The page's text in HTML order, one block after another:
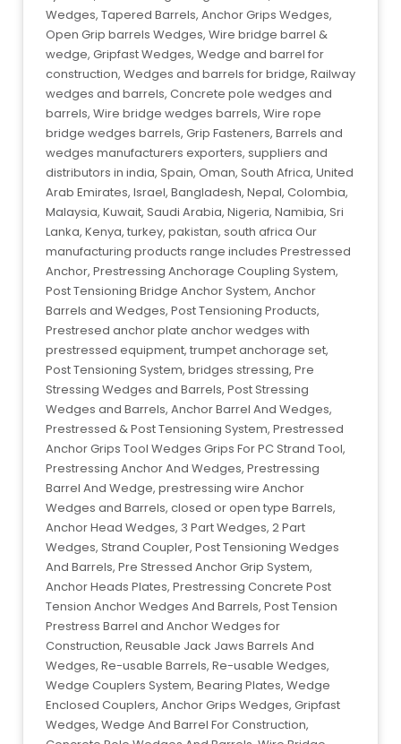
Wedges, Tapered Barrels, Anchor Grips Wedges,
Open Grip barrels Wedges, Wire bridge barrel &
wedge, Gripfast Wedges, Wedge and barrel for
construction, Wedges and barrels for bridge, Railway
wedges and barrels, Concrete pole wedges and
barrels, Wire bridge wedges barrels, Wire rope
bridge wedges barrels, Grip Fasteners, Barrels and
wedges manufacturers exporters, suppliers and
distributors in india, Spain, Oman, South Africa, United
Arab Emirates, Israel, Bangladesh, Nepal, Colombia,
Malaysia, Kuwait, Saudi Arabia, Nigeria, Namibia, Sri
Lanka, Kenya, turkey, pakistan, south africa Our
manufacturing products range includes Prestressed
Anchor, Prestressing Anchorage Coupling System,
Post Tensioning Bridge Anchor System, Anchor
Barrels and Wedges, Post Tensioning Products,
Prestresed anchor plate anchor wedges with
prestressed equipment, trumpet anchorage set,
Post Tensioning System, bridges stressing, Pre
Stressing Wedges and Barrels, Post Stressing
Wedges and Barrels, Anchor Barrel And Wedges,
Prestressed & Post Tensioning System, Prestressed
Anchor Grips Tool Wedges Grips For PC Strand Tool,
Prestressing Anchor And Wedges, Prestressing
Barrel And Wedge, prestressing wire Anchor
Wedges and Barrels, closed or open type Barrels,
Anchor Head Wedges, 3 Part Wedges, 2 Part
Wedges, Strand Coupler, Post Tensioning Wedges
And Barrels, Pre Stressed Anchor Grip System,
Anchor Heads Plates, Prestressing Concrete Post
Tension Anchor Wedges And Barrels, Post Tension
Prestress Barrel and Anchor Wedges for
Construction, Reusable Jack Jaws Barrels And
Wedges, Re-usable Barrels, Re-usable Wedges,
Wedge Couplers System, Bearing Plates, Wedge
Enclosed Couplers, Anchor Grips Wedges, Gripfast
Wedges, Wedge And Barrel For Construction,